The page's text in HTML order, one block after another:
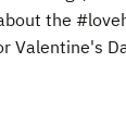
the
Valentine's